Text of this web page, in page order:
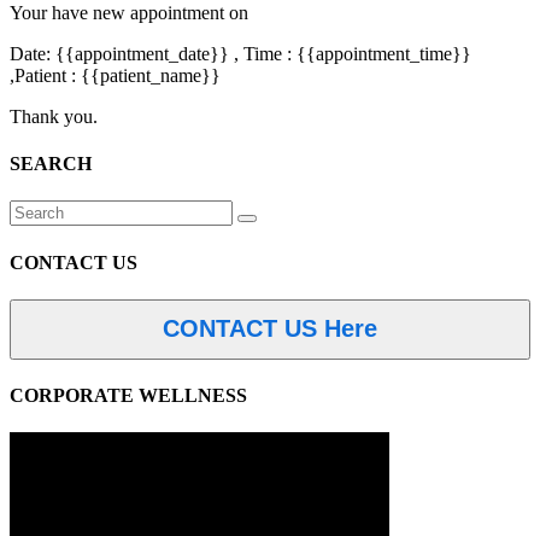
Your have new appointment on
Date: {{appointment_date}} , Time : {{appointment_time}}
,Patient : {{patient_name}}
Thank you.
SEARCH
CONTACT US
CONTACT US Here
CORPORATE WELLNESS